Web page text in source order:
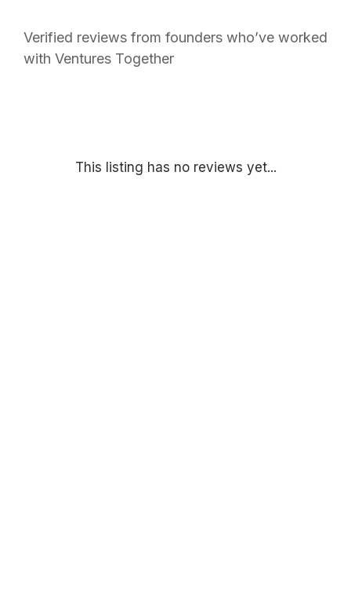
Verified reviews from founders who’ve worked
with Ventures Together
This listing has no reviews yet...